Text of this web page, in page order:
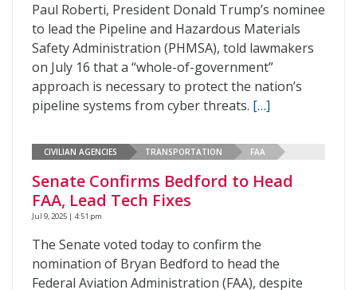
Paul Roberti, President Donald Trump’s nominee
to lead the Pipeline and Hazardous Materials
Safety Administration (PHMSA), told lawmakers
on July 16 that a “whole-of-government”
approach is necessary to protect the nation’s
pipeline systems from cyber threats. […]
CIVILIAN AGENCIES TRANSPORTATION FAA
Senate Confirms Bedford to Head
FAA, Lead Tech Fixes
Jul 9, 2025 | 4:51 pm
The Senate voted today to confirm the
nomination of Bryan Bedford to head the
Federal Aviation Administration (FAA), despite